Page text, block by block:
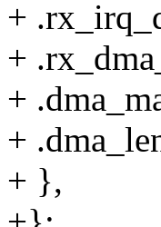
+
+
+
+
+ },